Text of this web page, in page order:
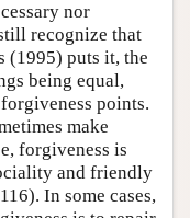
nor
recognize that
(1995) puts it, the
being equal,
points.
make
forgiveness is
and friendly
In some cases,